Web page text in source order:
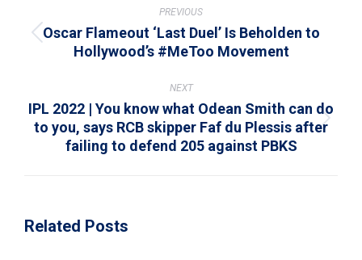
navigation
PREVIOUS
Previous
Oscar Flameout ‘Last Duel’ Is Beholden to
Hollywood’s #MeToo Movement
NEXT
Next
post:
IPL 2022 | You know what Odean Smith can do
to you, says RCB skipper Faf du Plessis after
failing to defend 205 against PBKS
Related Posts